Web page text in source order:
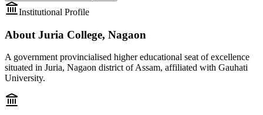
Institutional Profile
About Juria College, Nagaon
A government provincialised higher educational seat of excellence
situated in Juria, Nagaon district of Assam, affiliated with Gauhati
University.